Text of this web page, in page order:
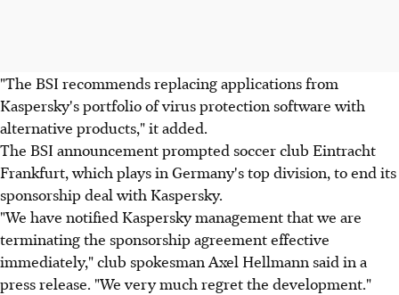
"The BSI recommends replacing applications from
Kaspersky's portfolio of virus protection software with
alternative products," it added.
The BSI announcement prompted soccer club Eintracht
Frankfurt, which plays in Germany's top division, to end its
sponsorship deal with Kaspersky.
"We have notified Kaspersky management that we are
terminating the sponsorship agreement effective
immediately," club spokesman Axel Hellmann said in a
press release. "We very much regret the development."